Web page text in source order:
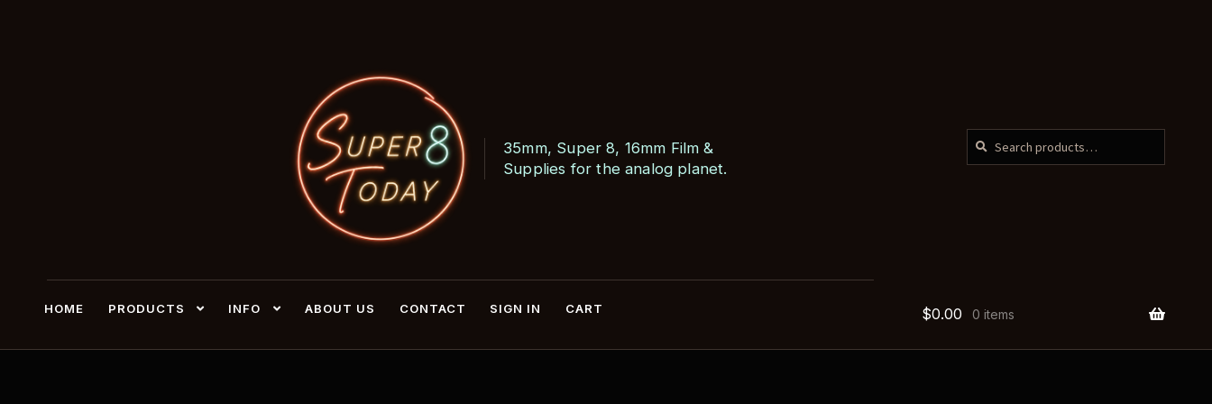
Skip
Skip
35mm, Super 8, 16mm Film &
Supplies for the analog planet.
Search
SEARCH
HOME PRODUCTS INFO ABOUT US CONTACT SIGN IN CART $0.00 0 items